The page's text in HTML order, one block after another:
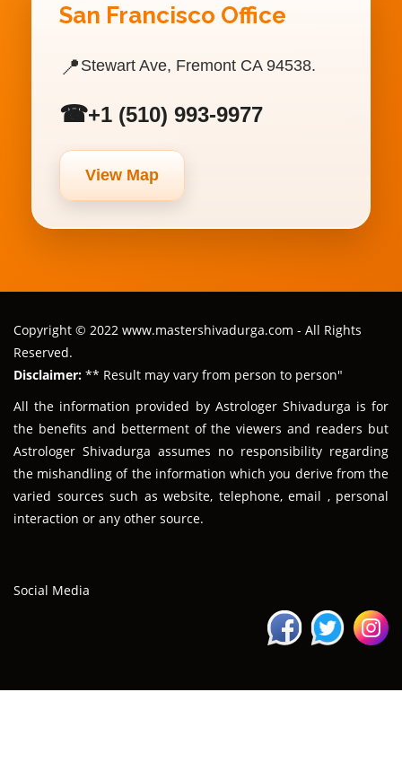
San Francisco Office
📍 Stewart Ave, Fremont CA 94538.
☎+1 (510) 993-9977
View Map
Copyright © 2022 www.mastershivadurga.com - All Rights
Reserved.
Disclaimer: ** Result may vary from person to person"
All the information provided by Astrologer Shivadurga is for
the benefits and betterment of the viewers and readers but
Astrologer Shivadurga assumes no responsibility regarding
the mishandling of the information which you derive from the
varied sources such as website, telephone, email , personal
interaction or any other source.
Social Media